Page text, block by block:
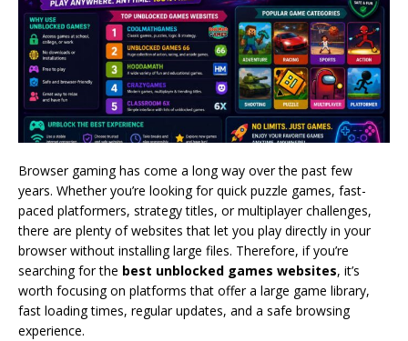
Browser gaming has come a long way over the past few
years. Whether you’re looking for quick puzzle games, fast-
paced platformers, strategy titles, or multiplayer challenges,
there are plenty of websites that let you play directly in your
browser without installing large files. Therefore, if you’re
searching for the best unblocked games websites, it’s
worth focusing on platforms that offer a large game library,
fast loading times, regular updates, and a safe browsing
experience.